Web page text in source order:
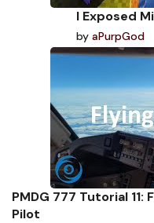
I Exposed
by aPurpGod
PMDG 777 Tutorial 11:
Pilot